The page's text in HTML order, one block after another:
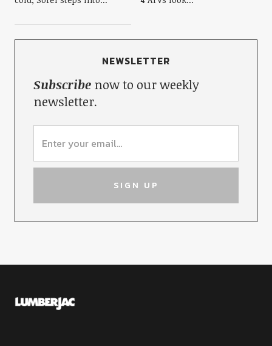
NEWSLETTER
Subscribenow to our weekly
newsletter.